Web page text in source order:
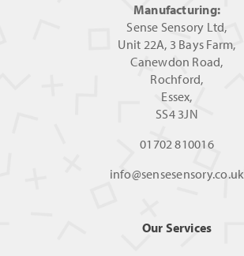
Manufacturing:
Sense Sensory Ltd,
Unit 22A, 3 Bays Farm,
Canewdon Road,
Rochford,
Essex,
SS4 3JN
01702 810016
info@sensesensory.co.uk
Our Services